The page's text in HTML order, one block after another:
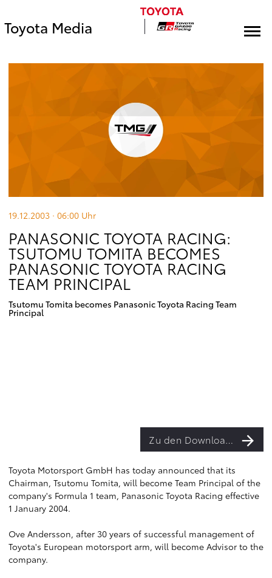
Toyota Media
19.12.2003 · 06:00 Uhr
PANASONIC TOYOTA RACING:
TSUTOMU TOMITA BECOMES
PANASONIC TOYOTA RACING
TEAM PRINCIPAL
Tsutomu Tomita becomes Panasonic Toyota Racing Team
Principal
Zu den Downloads
Toyota Motorsport GmbH has today announced that its
Chairman, Tsutomu Tomita, will become Team Principal of the
company's Formula 1 team, Panasonic Toyota Racing effective
1 January 2004.
Ove Andersson, after 30 years of successful management of
Toyota's European motorsport arm, will become Advisor to the
company.